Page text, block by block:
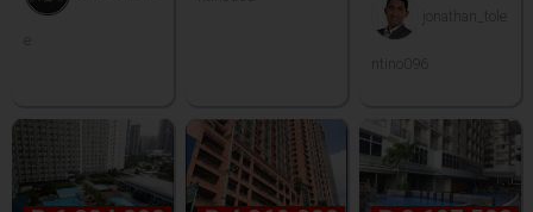
e
jonathan_tole
ntino096